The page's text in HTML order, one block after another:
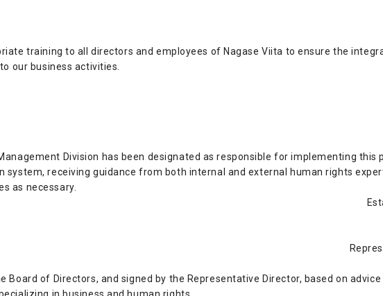
training to all directors and employees of Nagase Viita to ensure the
our business activities.
Division has been designated as responsible for implementing this
receiving guidance from both internal and external human rights
as necessary.
Board of Directors, and signed by the Representative Director, based on